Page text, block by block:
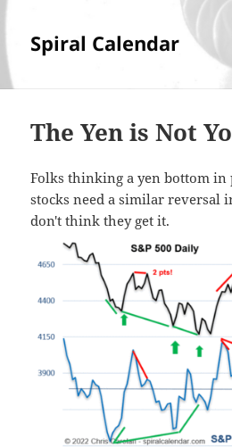
Spiral Calendar
The Yen is Not
Folks thinking a yen bottom
stocks need a similar reversal
don't think they get it.